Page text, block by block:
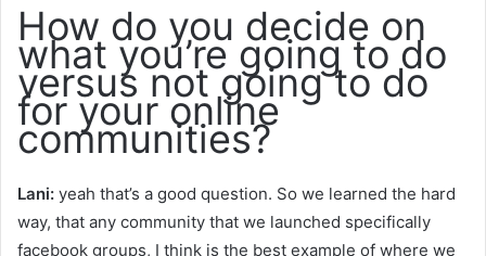
How do you decide on
what you’re going to do
versus not going to do
for your online
communities?
Lani: yeah that’s a good question. So we learned the hard
way, that any community that we launched specifically
facebook groups, I think is the best example of where we